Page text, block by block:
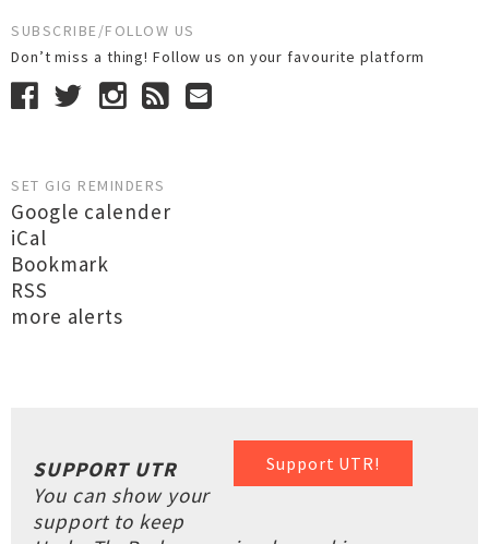
SUBSCRIBE/FOLLOW US
Don’t miss a thing! Follow us on your favourite platform
SET GIG REMINDERS
Google calender
iCal
Bookmark
RSS
more alerts
Support UTR!
SUPPORT UTR
You can show your
support to keep